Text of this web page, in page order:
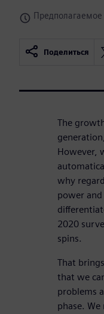
Поделиться
The
However,
why
power
2020
spins.
That
that we
problems
phase.